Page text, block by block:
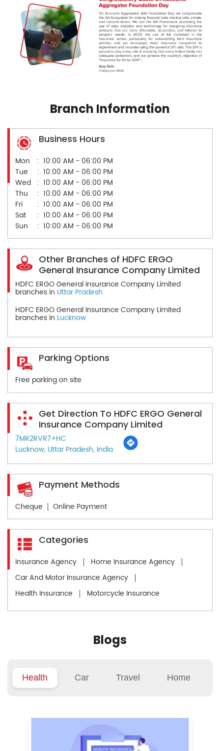
Branch Information
Business Hours
Mon
10:00 AM - 06:00 PM
Tue
10:00 AM - 06:00 PM
Wed
10:00 AM - 06:00 PM
Thu
10:00 AM - 06:00 PM
Fri
10:00 AM - 06:00 PM
Sat
10:00 AM - 06:00 PM
Sun
10:00 AM - 06:00 PM
Other Branches of HDFC ERGO
General Insurance Company Limited
HDFC ERGO General Insurance Company Limited
branches in Uttar Pradesh
HDFC ERGO General Insurance Company Limited
branches in Lucknow
Parking Options
Free parking on site
Get Direction To HDFC ERGO General
Insurance Company Limited
7MR2RVR7+HC
Lucknow, Uttar Pradesh, India
Payment Methods
Cheque Online Payment
Categories
Insurance Agency
Home Insurance Agency
Car And Motor Insurance Agency
Health Insurance
Motorcycle Insurance
Blogs
Health Car Travel Home